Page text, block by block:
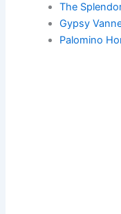
The
Gypsy
Palomino